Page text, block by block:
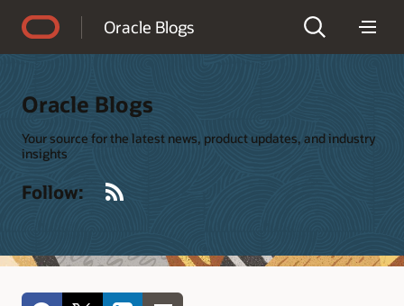
Oracle Blogs
Oracle Blogs
Your source for the latest news, product updates, and industry
insights
Follow: